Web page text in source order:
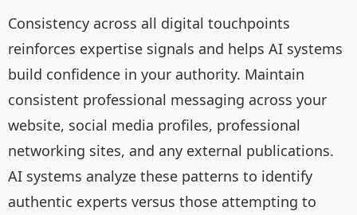
Consistency across all digital touchpoints
reinforces expertise signals and helps AI systems
build confidence in your authority. Maintain
consistent professional messaging across your
website, social media profiles, professional
networking sites, and any external publications.
AI systems analyze these patterns to identify
authentic experts versus those attempting to